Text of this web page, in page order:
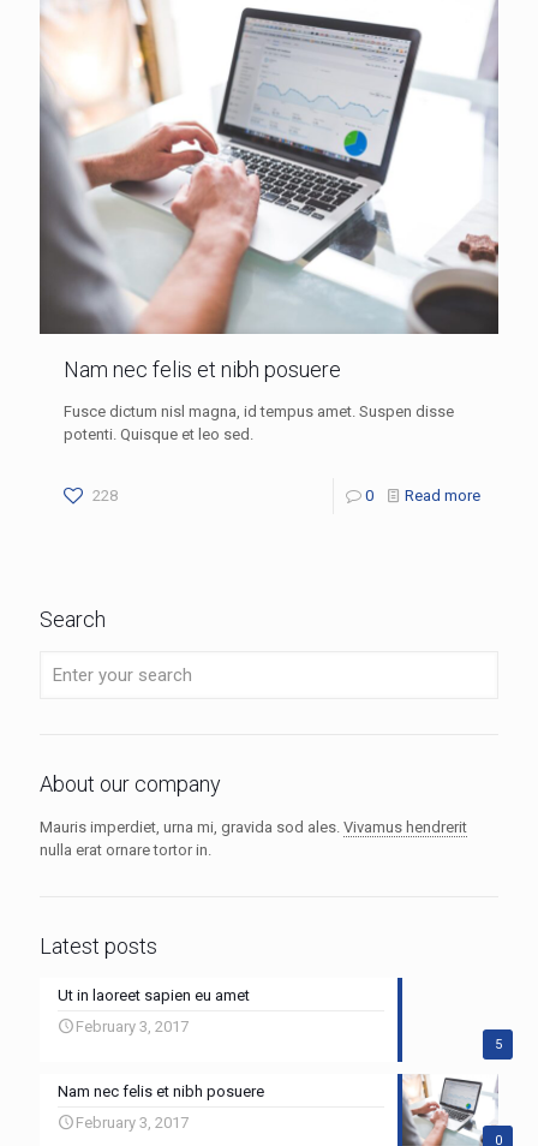
Nam nec felis et nibh posuere
Fusce dictum nisl magna, id tempus amet. Suspen disse
potenti. Quisque et leo sed.
228 0 Read more
Search
About our company
Mauris imperdiet, urna mi, gravida sod ales. Vivamus hendrerit
nulla erat ornare tortor in.
Latest posts
5
Ut in laoreet sapien eu amet
February 3, 2017
0
Nam nec felis et nibh posuere
February 3, 2017